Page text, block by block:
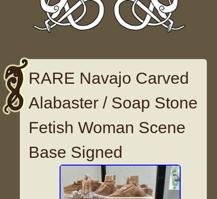
RARE Navajo Carved
Alabaster / Soap Stone
Fetish Woman Scene
Base Signed